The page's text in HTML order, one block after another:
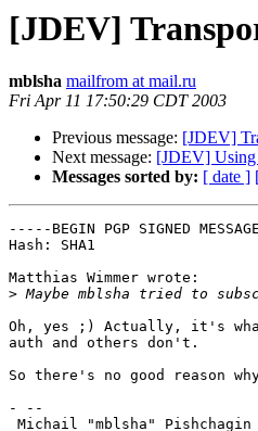
[JDEV]
mblsha mailfrom at mail.ru
Fri Apr 11 17:50:29 CDT 2003
Previous message: [JDEV]
Next message: [JDEV] Using
Messages sorted by: [ date ]
-----BEGIN PGP SIGNED
Hash: SHA1
Matthias Wimmer wrote:
>
Oh, yes ;) Actually, it's
auth and others don't.
So there's no good reason
- --